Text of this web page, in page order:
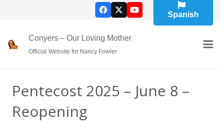
Spanish
Conyers – Our Loving Mother
Official Website for Nancy Fowler
Pentecost 2025 – June 8 –
Reopening